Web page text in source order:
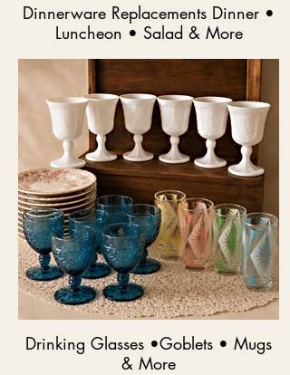
Dinnerware Replacements Dinner •
Luncheon • Salad & More
Drinking Glasses •Goblets • Mugs
& More